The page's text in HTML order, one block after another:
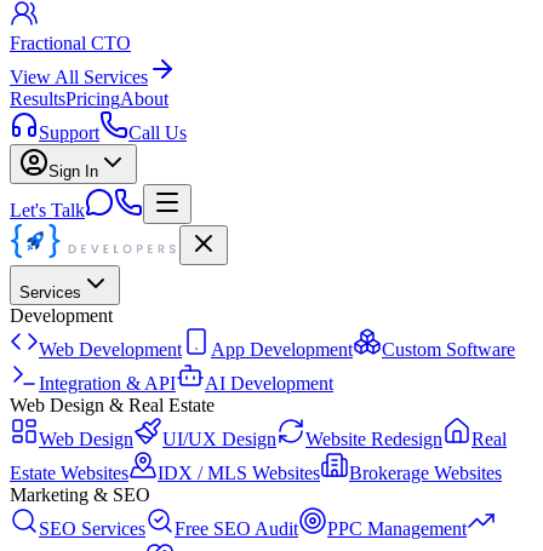
Fractional CTO
View All Services
ResultsPricingAbout
Support
Call Us
Sign In
Let's Talk
Services
Development
Web Development
App Development
Custom Software
Integration & API
AI Development
Web Design & Real Estate
Web Design
UI/UX Design Website Redesign
Real
Estate Websites
IDX / MLS Websites
Brokerage Websites
Marketing & SEO
SEO Services
Free SEO Audit
PPC Management